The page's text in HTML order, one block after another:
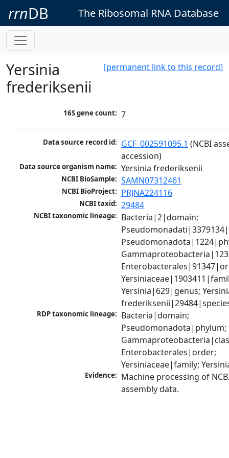
rrnDB The Ribosomal RNA Database
[permanent link to this record]
Yersinia
frederiksenii
16S gene count: 7
Data source record id: GCF_002591095.1 (NCBI
accession)
Data source organism name: Yersinia frederiksenii
NCBI BioSample: SAMN07312461
NCBI BioProject: PRJNA224116
NCBI taxid: 29484
NCBI taxonomic lineage: Bacteria|2|domain;
Yersinia|629|genus;
RDP taxonomic lineage: Bacteria|domain;
Pseudomonadota|phylum;
Enterobacterales|order;
Yersiniaceae|family;
Evidence: Machine processing of
assembly data.